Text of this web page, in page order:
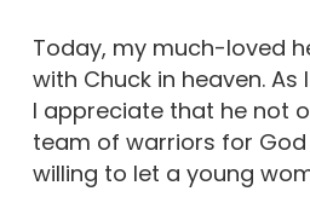
Today, my much-loved
with Chuck in heaven. As
I appreciate that he not
team of warriors for
willing to let a young